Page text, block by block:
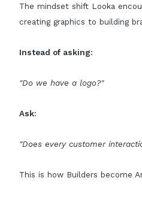
The mindset shift Looka
creating graphics to building
Instead of asking:
"Do we have a logo?"
Ask:
"Does every customer
This is how Builders become